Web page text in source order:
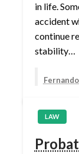
in life.
accident
continue
stability…
LAW